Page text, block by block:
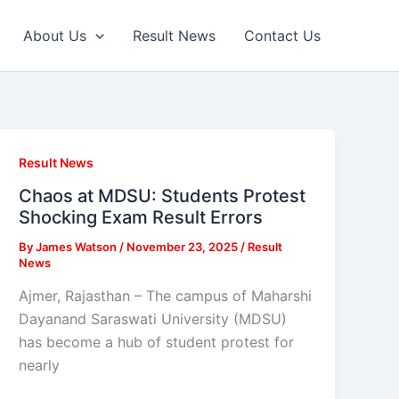
About Us Result News Contact Us
Result News
Chaos at MDSU: Students Protest
Shocking Exam Result Errors
ByJames Watson / November 23, 2025 / Result
News
Ajmer, Rajasthan – The campus of Maharshi
Dayanand Saraswati University (MDSU)
has become a hub of student protest for
nearly